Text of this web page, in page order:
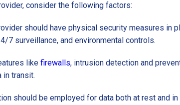
consider the following factors:
should have physical security measures in
7 surveillance, and environmental controls.
like firewalls, intrusion detection and
in transit.
should be employed for data both at rest and